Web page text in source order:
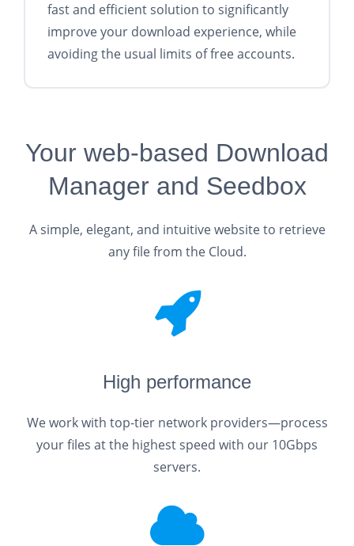
fast and efficient solution to significantly
improve your download experience, while
avoiding the usual limits of free accounts.
Your web-based Download
Manager and Seedbox
A simple, elegant, and intuitive website to retrieve
any file from the Cloud.
High performance
We work with top-tier network providers—process
your files at the highest speed with our 10Gbps
servers.